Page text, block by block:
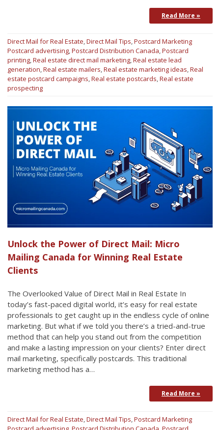
Read More »
Direct Mail for Real Estate,Direct Mail Tips,Postcard Marketing
Postcard advertising,Postcard Distribution Canada,Postcard
printing,Real estate direct mail marketing,Real estate lead
generation,Real estate mailers,Real estate marketing ideas,Real
estate postcard campaigns,Real estate postcards,Real estate
prospecting
Unlock the Power of Direct Mail: Micro
Mailing Canada for Winning Real Estate
Clients
The Overlooked Value of Direct Mail in Real Estate In
today’s fast-paced digital world, it’s easy for real estate
professionals to get caught up in the endless cycle of online
marketing. But what if we told you there’s a tried-and-true
method that can help you stand out from the competition
and make a lasting impression on your clients? Enter direct
mail marketing, specifically postcards. This traditional
marketing method has a…
Read More »
Direct Mail for Real Estate,Direct Mail Tips,Postcard Marketing